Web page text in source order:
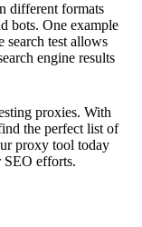
different formats
bots. One example
search test allows
engine results
proxies. With
the perfect list of
proxy tool today
SEO efforts.